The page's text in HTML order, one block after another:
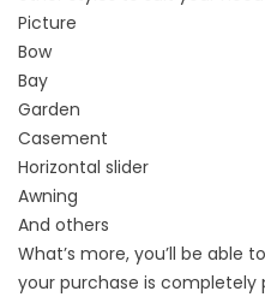
Picture
Bow
Bay
Garden
Casement
Horizontal slider
Awning
And others
What’s more, you’ll be able
your purchase is completely